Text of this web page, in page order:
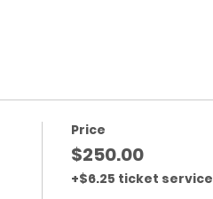
Price
$250.00
+$6.25 ticket